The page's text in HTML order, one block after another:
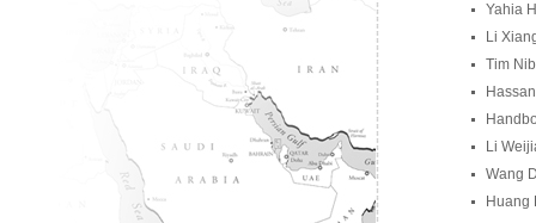
Yahia
Li
Tim
Li
Wang
Huang